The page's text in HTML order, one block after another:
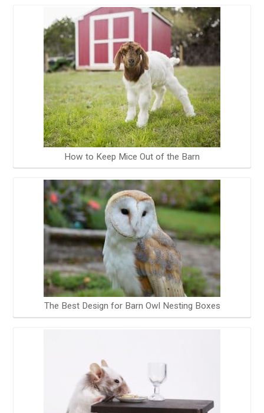
How to Keep Mice Out of the Barn
The Best Design for Barn Owl Nesting Boxes